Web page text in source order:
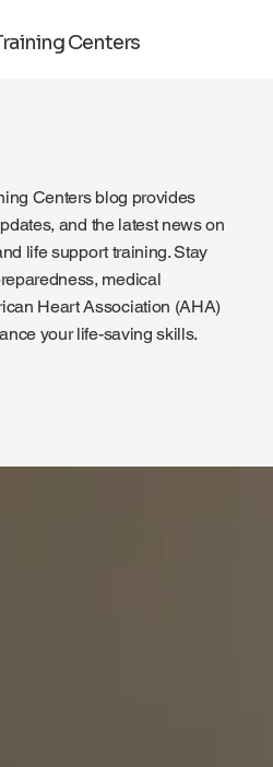
Centers
Centers blog provides
and the latest news on
life support training. Stay
medical
Heart Association (AHA)
your life-saving skills.